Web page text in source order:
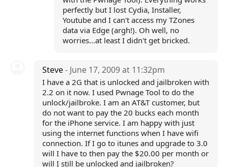
perfectly but I lost Cydia, Installer,
Youtube and I can't access my TZones
data via Edge (argh!). Oh well, no
worries...at least I didn't get bricked.
Steve- June 17, 2009 at 11:32pm
I have a 2G that is unlocked and jailbroken with
2.2 on it now. I used Pwnage Tool to do the
unlock/jailbroke. I am an AT&T customer, but
do not want to pay the 20 bucks each month
for the iPhone service. I am happy with just
using the internet functions when I have wifi
connection. If I go to itunes and upgrade to 3.0
will I have to then pay the $20.00 per month or
will I still be unlocked and jailbroken?